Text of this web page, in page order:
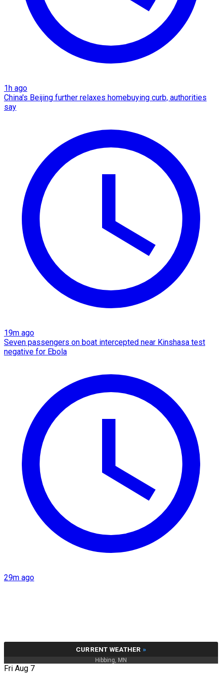
1h ago
China's Beijing further relaxes homebuying curb, authorities
say
19m ago
Seven passengers on boat intercepted near Kinshasa test
negative for Ebola
29m ago
CURRENT WEATHER »
Hibbing, MN
Fri Aug 7